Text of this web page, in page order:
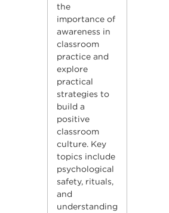
the
importance of
awareness in
classroom
practice and
explore
practical
strategies to
build a
positive
classroom
culture. Key
topics include
psychological
safety, rituals,
and
understanding